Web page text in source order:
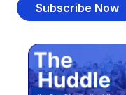
Subscribe Now